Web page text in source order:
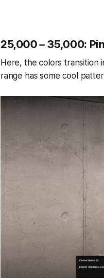
25,000 – 35,000:
Here, the colors transition
range has some cool